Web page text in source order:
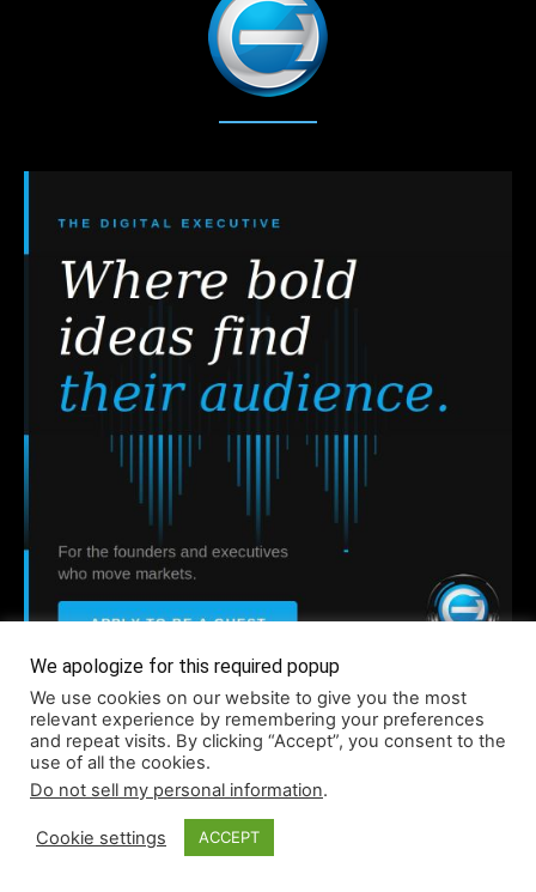
Company
About
Contact
We apologize for this required popup
We use cookies on our website to give you the most
relevant experience by remembering your preferences
and repeat visits. By clicking “Accept”, you consent to the
use of all the cookies.
Do not sell my personal information.
Cookie settings ACCEPT